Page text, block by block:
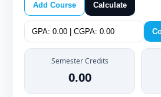
Add Course Calculate
Semester Credits
0.00